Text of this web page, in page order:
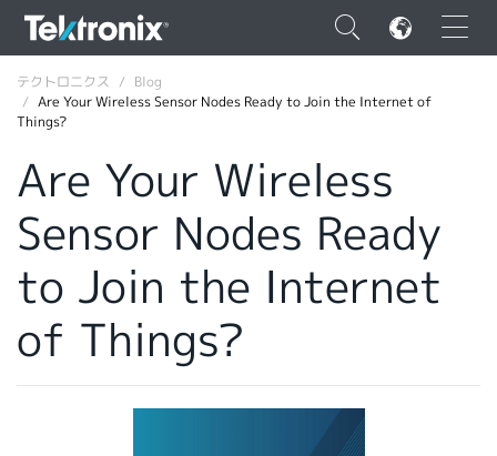
×
DEUTSCH
VIỆT NAM
简体中文
テクトロニクス
Blog
Are Your Wireless Sensor Nodes Ready to Join the Internet of
Things?
Are Your Wireless
Sensor Nodes Ready
to Join the Internet
of Things?